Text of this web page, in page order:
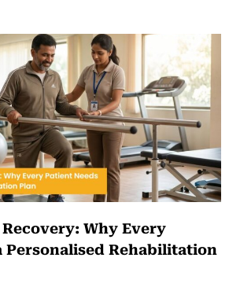
Why Every
Personalised Rehabilitation